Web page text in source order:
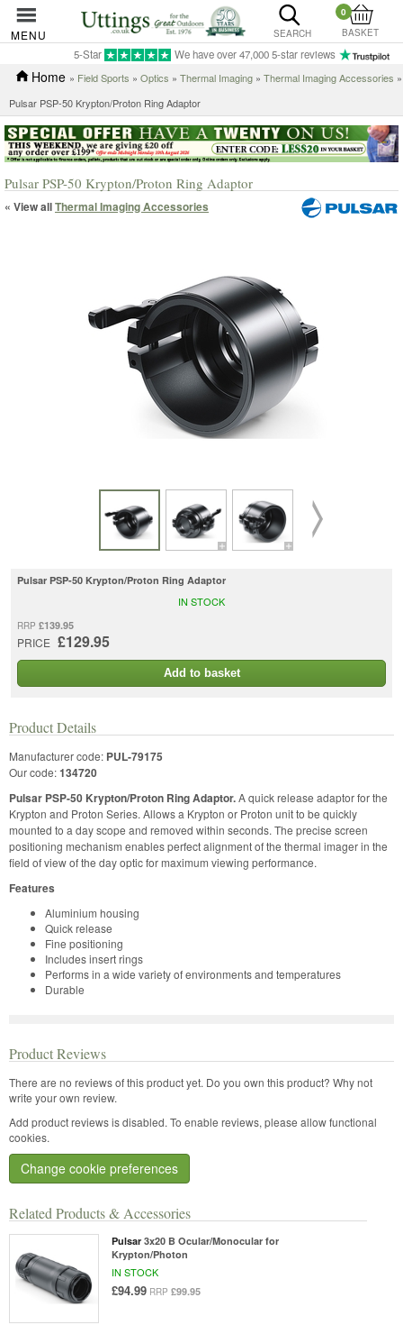
MENU SEARCH
0
BASKET
5-Star We have over 47,000 5-star reviews
Home » Field Sports » Optics » Thermal Imaging » Thermal Imaging Accessories »
Pulsar PSP-50 Krypton/Proton Ring Adaptor
Pulsar PSP-50 Krypton/Proton Ring Adaptor
« View allThermal Imaging Accessories
Pulsar PSP-50 Krypton/Proton Ring Adaptor
RRP £139.95
PRICE £129.95
IN STOCK
Add to basket
Related Products & Accessories
Pulsar 3x20 B Ocular/Monocular for
Krypton/Photon
IN STOCK
£94.99 RRP £99.95
Product Details
Manufacturer code: PUL-79175
Our code:134720
Pulsar PSP-50 Krypton/Proton Ring Adaptor.A quick release adaptor for the
Krypton and Proton Series. Allows a Krypton or Proton unit to be quickly
mounted to a day scope and removed within seconds. The precise screen
positioning mechanism enables perfect alignment of the thermal imager in the
field of view of the day optic for maximum viewing performance.
Features
Aluminium housing
Quick release
Fine positioning
Includes insert rings
Performs in a wide variety of environments and temperatures
Durable
Product Reviews
There are no reviews of this product yet. Do you own this product? Why not
write your own review.
Add product reviews is disabled. To enable reviews, please allow functional
cookies.
Change cookie preferences